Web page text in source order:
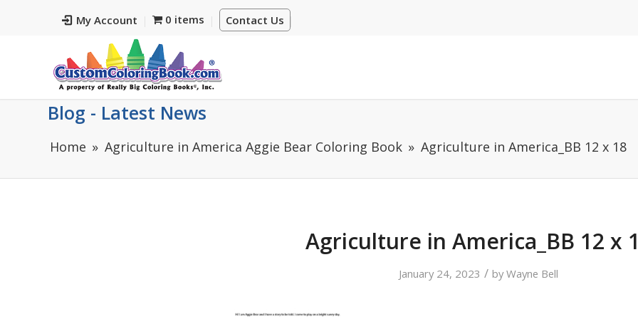
My Account Contact Us
0 items
Blog - Latest News
Home Agriculture in America Aggie Bear Coloring Book Agriculture in America_BB 12 x 18
Agriculture in America_BB 12 x
January 24, 2023 / byWayne Bell